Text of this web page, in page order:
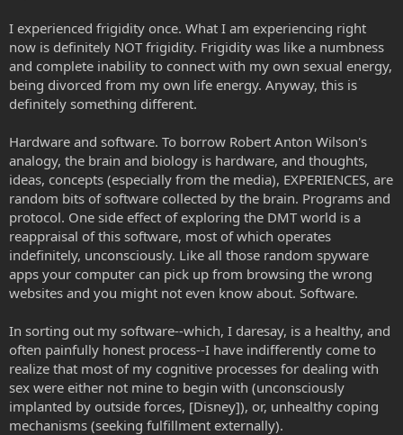
I experienced frigidity once. What I am experiencing right
now is definitely NOT frigidity. Frigidity was like a numbness
and complete inability to connect with my own sexual energy,
being divorced from my own life energy. Anyway, this is
definitely something different.
Hardware and software. To borrow Robert Anton Wilson's
analogy, the brain and biology is hardware, and thoughts,
ideas, concepts (especially from the media), EXPERIENCES, are
random bits of software collected by the brain. Programs and
protocol. One side effect of exploring the DMT world is a
reappraisal of this software, most of which operates
indefinitely, unconsciously. Like all those random spyware
apps your computer can pick up from browsing the wrong
websites and you might not even know about. Software.
In sorting out my software--which, I daresay, is a healthy, and
often painfully honest process--I have indifferently come to
realize that most of my cognitive processes for dealing with
sex were either not mine to begin with (unconsciously
implanted by outside forces, [Disney]), or, unhealthy coping
mechanisms (seeking fulfillment externally).